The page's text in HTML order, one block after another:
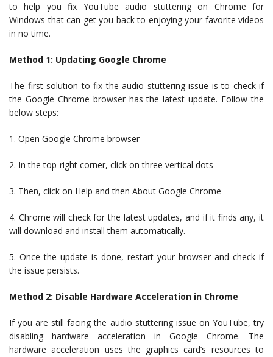
to help you fix YouTube audio stuttering on Chrome for
Windows that can get you back to enjoying your favorite videos
in no time.
Method 1: Updating Google Chrome
The first solution to fix the audio stuttering issue is to check if
the Google Chrome browser has the latest update. Follow the
below steps:
1. Open Google Chrome browser
2. In the top-right corner, click on three vertical dots
3. Then, click on Help and then About Google Chrome
4. Chrome will check for the latest updates, and if it finds any, it
will download and install them automatically.
5. Once the update is done, restart your browser and check if
the issue persists.
Method 2: Disable Hardware Acceleration in Chrome
If you are still facing the audio stuttering issue on YouTube, try
disabling hardware acceleration in Google Chrome. The
hardware acceleration uses the graphics card’s resources to